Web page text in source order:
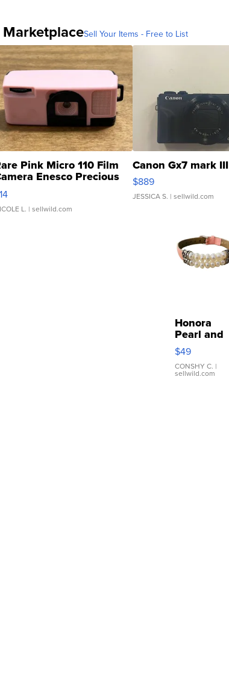
MarketplaceSell Your Items - Free to List
Pink Micro 110 Film
Enesco Precious
TD4
L. | sellwild.com
Canon Gx7 mark III
$889
JESSICA S. | sellwild.com
Honora
Pearl and
Pink
Leather
Bracelet
Adjustable
$49
CONSHY C. |
sellwild.com